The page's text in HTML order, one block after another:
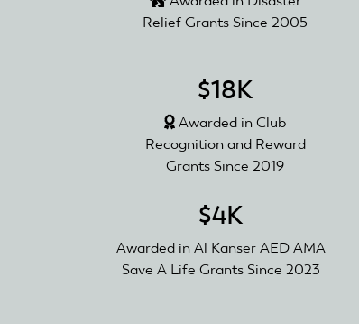
Relief Grants Since 2005
$18K
Awarded in Club
Recognition and Reward
Grants Since 2019
$4K
Awarded in Al Kanser AED AMA
Save A Life Grants Since 2023